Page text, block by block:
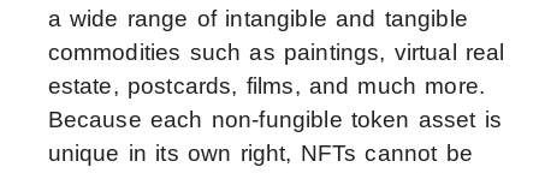
a wide range of intangible and tangible
commodities such as paintings, virtual real
estate, postcards, films, and much more.
Because each non-fungible token asset is
unique in its own right, NFTs cannot be